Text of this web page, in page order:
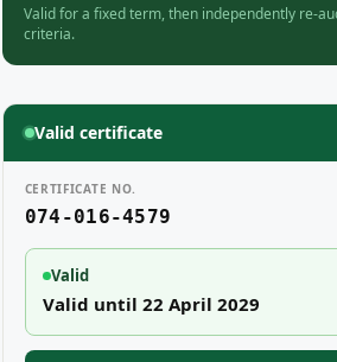
Valid for a fixed term, then independently re-
criteria.
Valid certificate
CERTIFICATE NO.
074-016-4579
Valid
Valid until 22 April 2029